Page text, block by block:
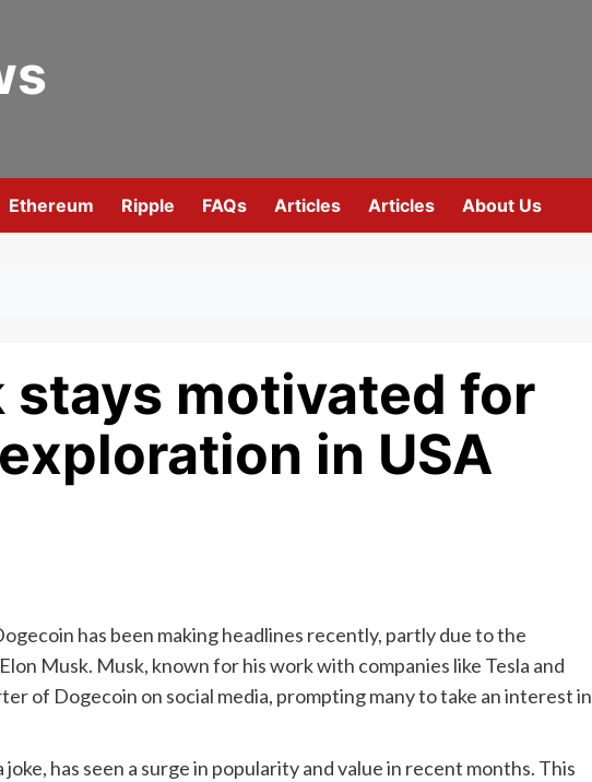
Ethereum Ripple FAQs Articles Articles About Us
stays motivated for
in USA
has been making headlines recently, partly due to the
Musk. Musk, known for his work with companies like Tesla and
of Dogecoin on social media, prompting many to take an interest in
has seen a surge in popularity and value in recent months. This